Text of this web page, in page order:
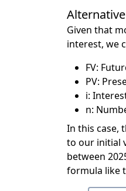
Given that
interest, we
FV:
PV:
i:
n:
In this case,
to our initial
between
formula like